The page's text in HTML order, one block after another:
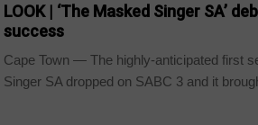
LOOK | ‘The Masked Singer SA’
success
Cape Town — The highly-anticipated first
Singer SA dropped on SABC 3 and it